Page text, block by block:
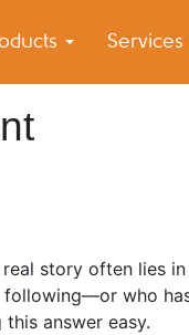
Services
story often lies
following—or who
answer easy.